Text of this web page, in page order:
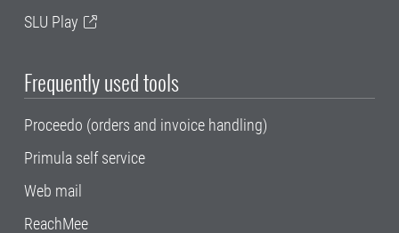
SLU Play
Frequently used tools
Proceedo (orders and invoice handling)
Primula self service
Web mail
ReachMee